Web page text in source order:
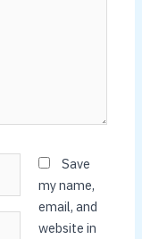
Save
my name,
email, and
website in